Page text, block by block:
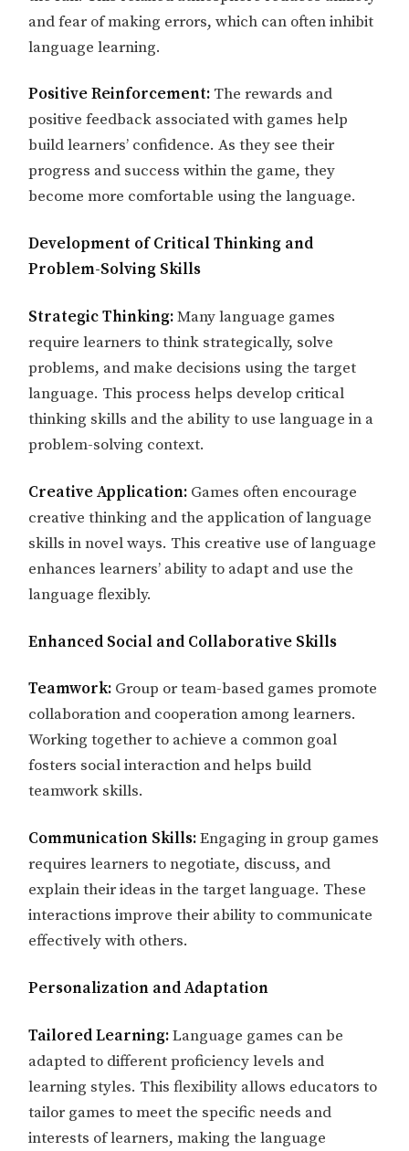
and fear of making errors, which can often inhibit
language learning.
Positive Reinforcement: The rewards and
positive feedback associated with games help
build learners’ confidence. As they see their
progress and success within the game, they
become more comfortable using the language.
Development of Critical Thinking and
Problem-Solving Skills
Strategic Thinking:Many language games
require learners to think strategically, solve
problems, and make decisions using the target
language. This process helps develop critical
thinking skills and the ability to use language in a
problem-solving context.
Creative Application: Games often encourage
creative thinking and the application of language
skills in novel ways. This creative use of language
enhances learners’ ability to adapt and use the
language flexibly.
Enhanced Social and Collaborative Skills
Teamwork: Group or team-based games promote
collaboration and cooperation among learners.
Working together to achieve a common goal
fosters social interaction and helps build
teamwork skills.
Communication Skills:Engaging in group games
requires learners to negotiate, discuss, and
explain their ideas in the target language. These
interactions improve their ability to communicate
effectively with others.
Personalization and Adaptation
Tailored Learning:Language games can be
adapted to different proficiency levels and
learning styles. This flexibility allows educators to
tailor games to meet the specific needs and
interests of learners, making the language